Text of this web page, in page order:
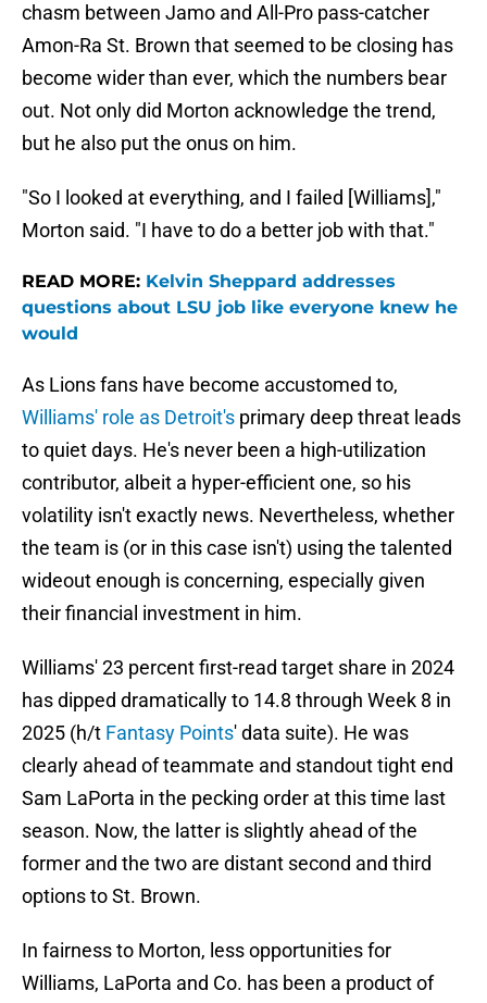
chasm between Jamo and All-Pro pass-catcher
Amon-Ra St. Brown that seemed to be closing has
become wider than ever, which the numbers bear
out. Not only did Morton acknowledge the trend,
but he also put the onus on him.
"So I looked at everything, and I failed [Williams],"
Morton said. "I have to do a better job with that."
READ MORE: Kelvin Sheppard addresses
questions about LSU job like everyone knew he
would
As Lions fans have become accustomed to,
Williams' role as Detroit's primary deep threat leads
to quiet days. He's never been a high-utilization
contributor, albeit a hyper-efficient one, so his
volatility isn't exactly news. Nevertheless, whether
the team is (or in this case isn't) using the talented
wideout enough is concerning, especially given
their financial investment in him.
Williams' 23 percent first-read target share in 2024
has dipped dramatically to 14.8 through Week 8 in
2025 (h/t Fantasy Points' data suite). He was
clearly ahead of teammate and standout tight end
Sam LaPorta in the pecking order at this time last
season. Now, the latter is slightly ahead of the
former and the two are distant second and third
options to St. Brown.
In fairness to Morton, less opportunities for
Williams, LaPorta and Co. has been a product of